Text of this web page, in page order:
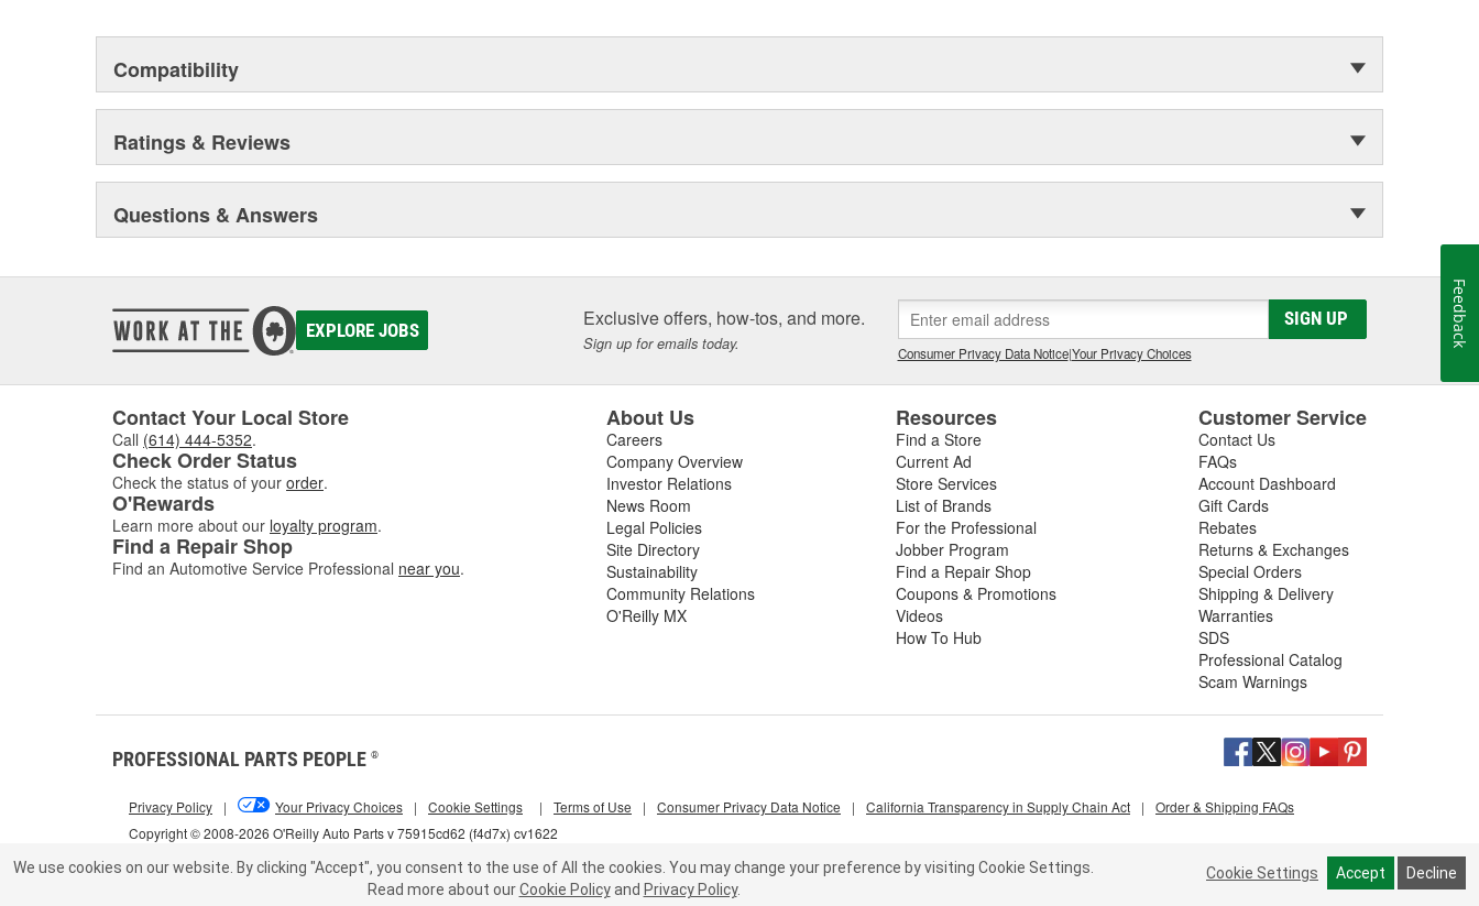
Compatibility
Ratings & Reviews
Questions & Answers
EXPLORE JOBS Exclusive offers, how-tos, and more.
Sign up for emails today.
SIGN UP
Consumer Privacy Data Notice|Your Privacy Choices
Contact Your Local Store
Call (614) 444-5352.
Check Order Status
Check the status of your order.
O'Rewards
Learn more about our loyalty program.
Find a Repair Shop
Find an Automotive Service Professional near you.
About Us
Careers
Company Overview
Investor Relations
News Room
Legal Policies
Site Directory
Sustainability
Community Relations
O'Reilly MX
Resources
Find a Store
Current Ad
Store Services
List of Brands
For the Professional
Jobber Program
Find a Repair Shop
Coupons & Promotions
Videos
How To Hub
Customer Service
Contact Us
FAQs
Account Dashboard
Gift Cards
Rebates
Returns & Exchanges
Special Orders
Shipping & Delivery
Warranties
SDS
Professional Catalog
Scam Warnings
PROFESSIONAL PARTS PEOPLE ®
Copyright © 2008-2026 O'Reilly Auto Parts v 75915cd62 (f4d7x) cv1622
Privacy Policy | Your Privacy Choices | Cookie Settings | Terms of Use | Consumer Privacy Data Notice | California Transparency in Supply Chain Act | Order & Shipping FAQs
We use cookies on our website. By clicking "Accept", you consent to the use of All the cookies. You may change your preference by visiting Cookie Settings.
Read more about our Cookie Policy and Privacy Policy.
Cookie Settings Accept Decline
Feedback